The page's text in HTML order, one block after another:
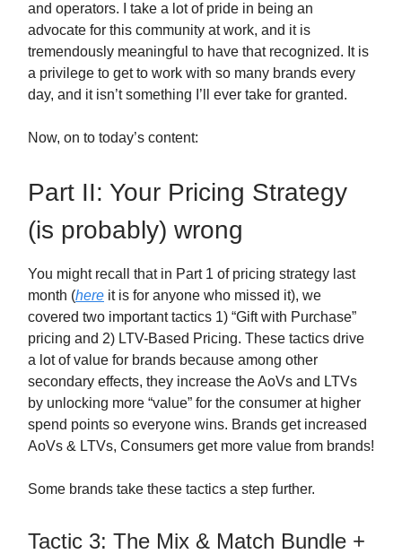
and operators. I take a lot of pride in being an
advocate for this community at work, and it is
tremendously meaningful to have that recognized. It is
a privilege to get to work with so many brands every
day, and it isn’t something I’ll ever take for granted.
Now, on to today’s content:
Part II: Your Pricing Strategy
(is probably) wrong
You might recall that in Part 1 of pricing strategy last
month (here it is for anyone who missed it), we
covered two important tactics 1) “Gift with Purchase”
pricing and 2) LTV-Based Pricing. These tactics drive
a lot of value for brands because among other
secondary effects, they increase the AoVs and LTVs
by unlocking more “value” for the consumer at higher
spend points so everyone wins. Brands get increased
AoVs & LTVs, Consumers get more value from brands!
Some brands take these tactics a step further.
Tactic 3: The Mix & Match Bundle +